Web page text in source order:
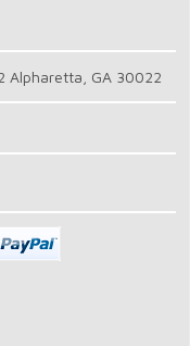
Alpharetta, GA 30022